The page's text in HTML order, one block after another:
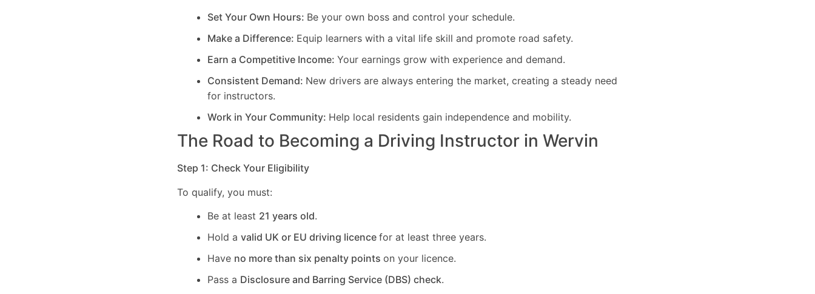
Set Your Own Hours: Be your own boss and control your schedule.
Make a Difference: Equip learners with a vital life skill and promote road safety.
Earn a Competitive Income: Your earnings grow with experience and demand.
Consistent Demand: New drivers are always entering the market, creating a steady need
for instructors.
Work in Your Community: Help local residents gain independence and mobility.
The Road to Becoming a Driving Instructor in Wervin
Step 1: Check Your Eligibility
To qualify, you must:
Be at least 21 years old.
Hold a valid UK or EU driving licence for at least three years.
Have no more than six penalty points on your licence.
Pass a Disclosure and Barring Service (DBS) check.